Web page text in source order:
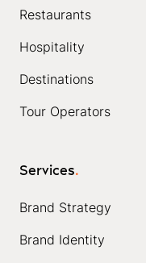
Restaurants
Hospitality
Destinations
Tour Operators
Services.
Brand Strategy
Brand Identity